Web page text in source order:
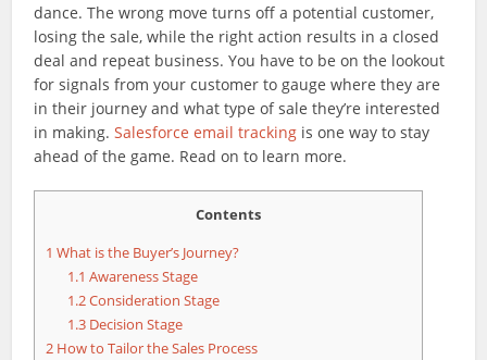
dance. The wrong move turns off a potential customer,
losing the sale, while the right action results in a closed
deal and repeat business. You have to be on the lookout
for signals from your customer to gauge where they are
in their journey and what type of sale they’re interested
in making.Salesforce email tracking is one way to stay
ahead of the game. Read on to learn more.
Contents
1 What is the Buyer’s Journey?
1.1 Awareness Stage
1.2Consideration Stage
1.3 Decision Stage
2 How to Tailor the Sales Process